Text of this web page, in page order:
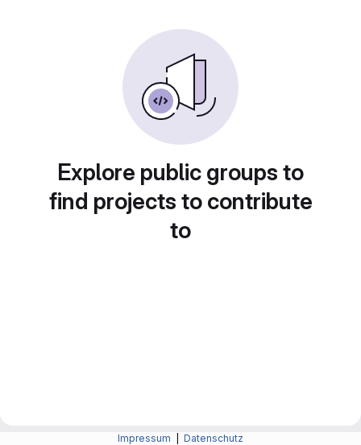
Explore public groups to
find projects to contribute
to
Impressum Datenschutz